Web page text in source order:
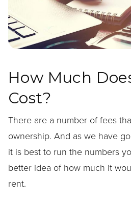
How Much
Cost?
There are a number of fees
ownership. And as we have
it is best to run the numbers
better idea of how much it
rent.